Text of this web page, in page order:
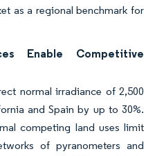
as a regional benchmark for
Enable Competitive
normal irradiance of 2,500
and Spain by up to 30%.
competing land uses limit
of pyranometers and